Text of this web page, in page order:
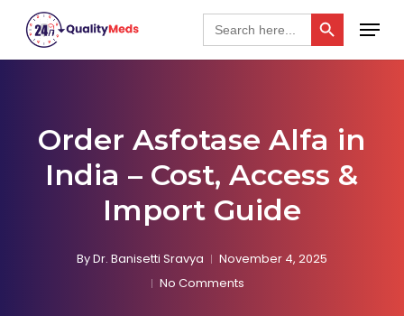
main
Search
for:
Search Button Menu
Order Asfotase Alfa in
India – Cost, Access &
Import Guide
ByDr. Banisetti Sravya
November 4, 2025
No Comments
Close